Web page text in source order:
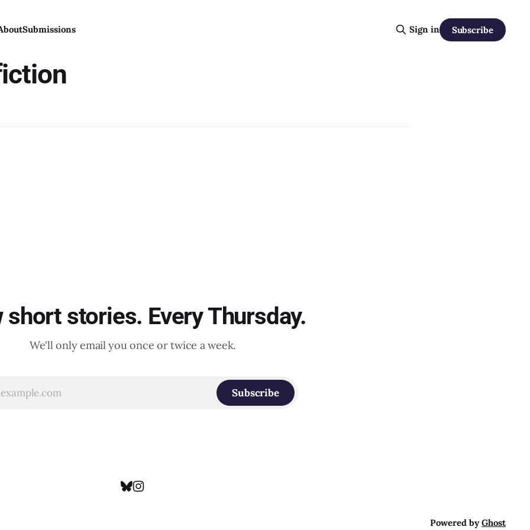
Submissions Sign in Subscribe
short stories. Every Thursday.
We'll only email you once or twice a week.
Subscribe
Powered byGhost